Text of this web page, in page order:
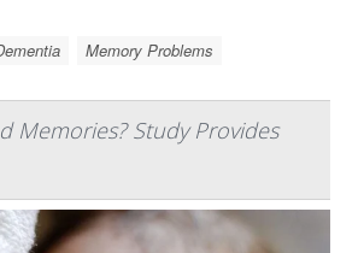
Memory Problems
Memories? Study Provides